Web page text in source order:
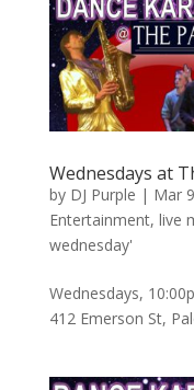
Wednesdays at
by DJ Purple | Mar
Entertainment, live
wednesday'
Wednesdays,
412 Emerson St,